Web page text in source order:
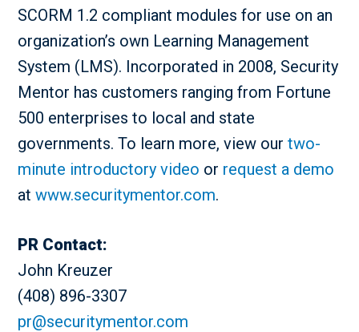
SCORM 1.2 compliant modules for use on an
organization’s own Learning Management
System (LMS). Incorporated in 2008, Security
Mentor has customers ranging from Fortune
500 enterprises to local and state
governments. To learn more, view ourtwo-
minute introductory video or request a demo
atwww.securitymentor.com.
PR Contact:
John Kreuzer
(408) 896-3307
pr@securitymentor.com